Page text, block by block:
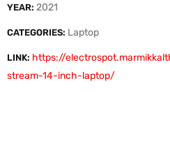
YEAR: 2021
CATEGORIES: Laptop
LINK: https://
stream-14-inch-laptop/